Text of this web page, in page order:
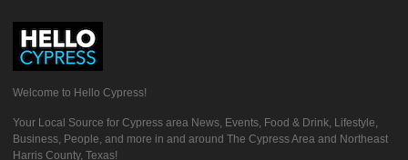
Welcome to Hello Cypress!
Your Local Source for Cypress area News, Events, Food & Drink, Lifestyle,
Business, People, and more in and around The Cypress Area and Northeast
Harris County, Texas!